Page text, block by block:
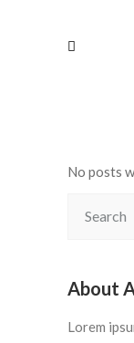
No posts
About
Lorem